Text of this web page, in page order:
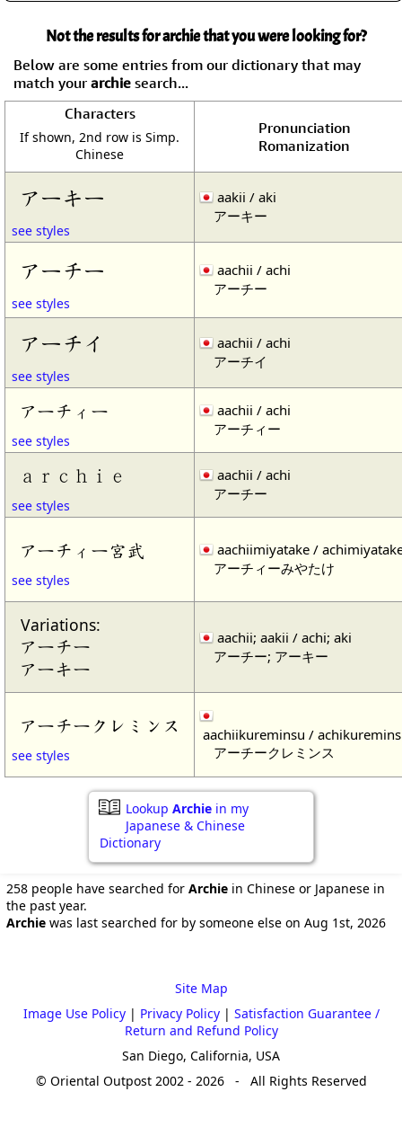
Not the results for archie that you were looking for?
Below are some entries from our dictionary that may
match your archie search...
Characters
If shown, 2nd row is Simp.
Chinese
Pronunciation
Romanization
アーキー
see styles
aakii / aki
アーキー
アーチー
see styles
aachii / achi
アーチー
アーチイ
see styles
aachii / achi
アーチイ
アーチィー
see styles
aachii / achi
アーチィー
ａｒｃｈｉｅ
see styles
aachii / achi
アーチー
アーチィー宮武
see styles
aachiimiyatake /
アーチィーみやたけ
Variations:
アーチー
アーキー
aachii; aakii / achi; aki
アーチー; アーキー
アーチークレミンス
see styles
aachiikureminsu /
アーチークレミンス
Lookup Archie in my
Japanese & Chinese
Dictionary
258 people have searched for Archie in Chinese or Japanese in
the past year.
Archie was last searched for by someone else on Aug 1st, 2026
Site Map
Image Use Policy| Privacy Policy| Satisfaction Guarantee /
Return and Refund Policy
San Diego, California, USA
© Oriental Outpost 2002 - 2026 - All Rights Reserved